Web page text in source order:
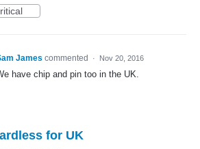
James commented · Nov 20, 2016
have chip and pin too in the UK.
for UK